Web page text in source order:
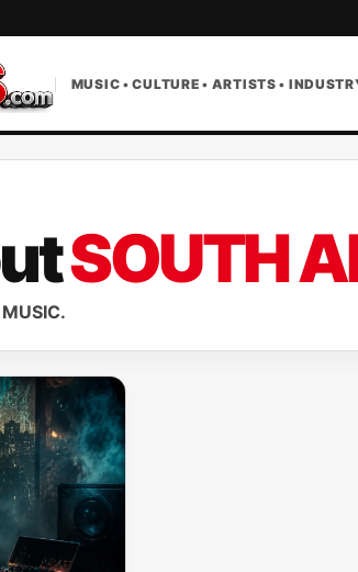
MUSIC • CULTURE • ARTISTS •
SOUTH